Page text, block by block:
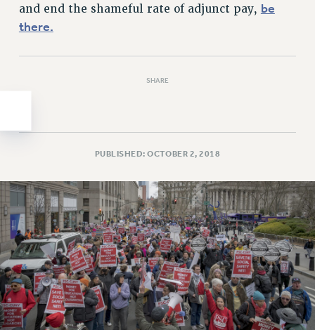
AFFILIATE BENEFITS
FROM NYSUT
2023
2022
2021
2020
2019
2018
VIEW ALL
and end the shameful rate of adjunct pay, be
there.
SHARE
PUBLISHED: OCTOBER 2, 2018